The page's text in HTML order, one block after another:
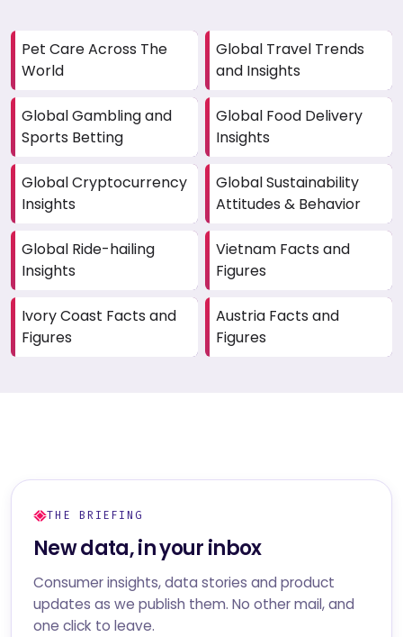
Pet Care Across The
World
Global Travel Trends
and Insights
Global Gambling and
Sports Betting
Global Food Delivery
Insights
Global Cryptocurrency
Insights
Global Sustainability
Attitudes & Behavior
Global Ride-hailing
Insights
Vietnam Facts and
Figures
Ivory Coast Facts and
Figures
Austria Facts and
Figures
THE BRIEFING
New data, in your inbox
Consumer insights, data stories and product
updates as we publish them. No other mail, and
one click to leave.